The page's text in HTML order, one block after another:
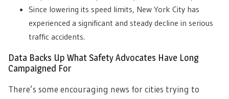
Since lowering its speed limits, New York City has
experienced a significant and steady decline in serious
traffic accidents.
Data Backs Up What Safety Advocates Have Long
Campaigned For
There’s some encouraging news for cities trying to